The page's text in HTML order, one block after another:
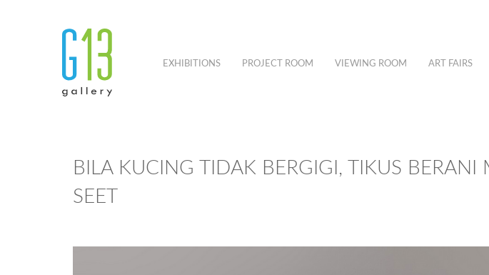
EXHIBITIONS PROJECT ROOM VIEWING ROOM ART FAIRS
BILA KUCING TIDAK BERGIGI, TIKUS BERANI
SEET